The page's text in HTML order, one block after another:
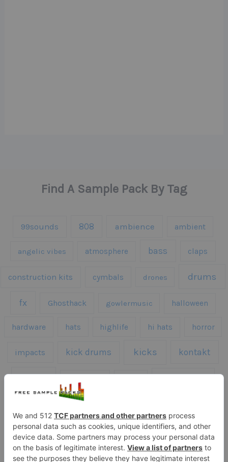
Find A Sample Pack By Tag
99sounds 808 ambience ambient
angelic vibes atmosphere bass claps
construction kits cymbals drones drums
fx Ghosthack gowlermusic halloween
hardware hats highlife hi hats horror
impacts kick drums kicks kontakt
melodies
sfx snares sound effects sound fx
speech synth synth samples techno